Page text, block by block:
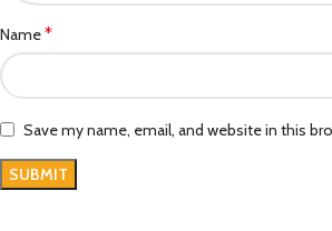
Name*
Save my name, email, and website in this